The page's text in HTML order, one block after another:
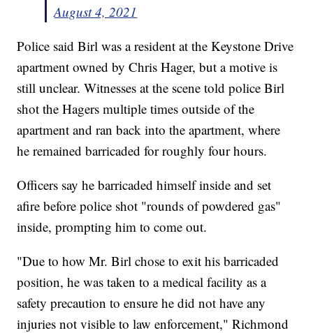
August 4, 2021
Police said Birl was a resident at the Keystone Drive
apartment owned by Chris Hager, but a motive is
still unclear. Witnesses at the scene told police Birl
shot the Hagers multiple times outside of the
apartment and ran back into the apartment, where
he remained barricaded for roughly four hours.
Officers say he barricaded himself inside and set
afire before police shot "rounds of powdered gas"
inside, prompting him to come out.
"Due to how Mr. Birl chose to exit his barricaded
position, he was taken to a medical facility as a
safety precaution to ensure he did not have any
injuries not visible to law enforcement," Richmond